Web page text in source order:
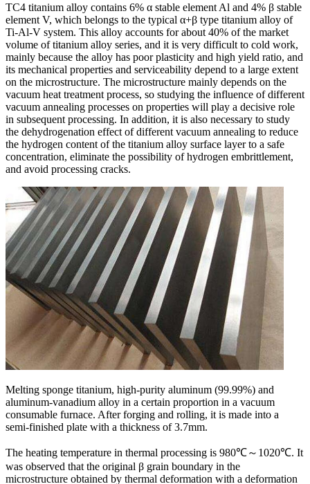
TC4 titanium alloy contains 6% α stable element Al and 4% β stable
element V, which belongs to the typical α+β type titanium alloy of
Ti-Al-V system. This alloy accounts for about 40% of the market
volume of titanium alloy series, and it is very difficult to cold work,
mainly because the alloy has poor plasticity and high yield ratio, and
its mechanical properties and serviceability depend to a large extent
on the microstructure. The microstructure mainly depends on the
vacuum heat treatment process, so studying the influence of different
vacuum annealing processes on properties will play a decisive role
in subsequent processing. In addition, it is also necessary to study
the dehydrogenation effect of different vacuum annealing to reduce
the hydrogen content of the titanium alloy surface layer to a safe
concentration, eliminate the possibility of hydrogen embrittlement,
and avoid processing cracks.
Melting sponge titanium, high-purity aluminum (99.99%) and
aluminum-vanadium alloy in a certain proportion in a vacuum
consumable furnace. After forging and rolling, it is made into a
semi-finished plate with a thickness of 3.7mm.
The heating temperature in thermal processing is 980℃～1020℃. It
was observed that the original β grain boundary in the
microstructure obtained by thermal deformation with a deformation